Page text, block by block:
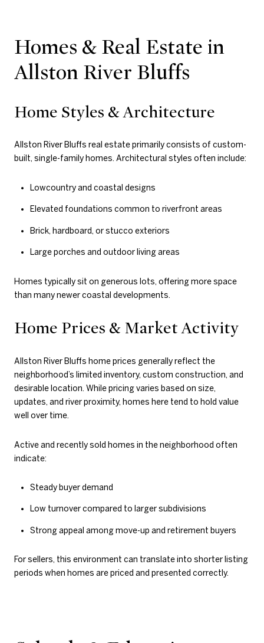
Homes & Real Estate in
Allston River Bluffs
Home Styles & Architecture
Allston River Bluffs real estate primarily consists of custom-
built, single-family homes. Architectural styles often include:
Lowcountry and coastal designs
Elevated foundations common to riverfront areas
Brick, hardboard, or stucco exteriors
Large porches and outdoor living areas
Homes typically sit on generous lots, offering more space
than many newer coastal developments.
Home Prices & Market Activity
Allston River Bluffs home prices generally reflect the
neighborhood’s limited inventory, custom construction, and
desirable location. While pricing varies based on size,
updates, and river proximity, homes here tend to hold value
well over time.
Active and recently sold homes in the neighborhood often
indicate:
Steady buyer demand
Low turnover compared to larger subdivisions
Strong appeal among move-up and retirement buyers
For sellers, this environment can translate into shorter listing
periods when homes are priced and presented correctly.